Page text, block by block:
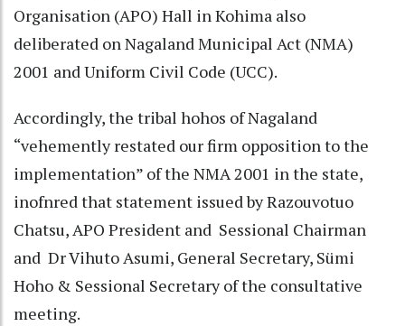
Organisation (APO) Hall in Kohima also
deliberated on Nagaland Municipal Act (NMA)
2001 and Uniform Civil Code (UCC).
Accordingly, the tribal hohos of Nagaland
“vehemently restated our firm opposition to the
implementation” of the NMA 2001 in the state,
inofnred that statement issued by Razouvotuo
Chatsu, APO President and Sessional Chairman
and Dr Vihuto Asumi, General Secretary, Sümi
Hoho & Sessional Secretary of the consultative
meeting.